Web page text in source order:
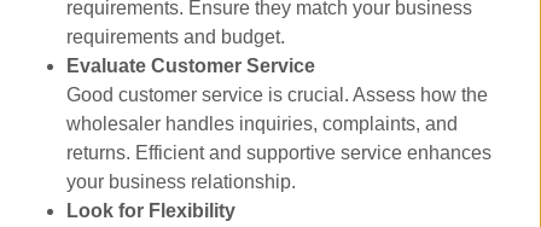
requirements. Ensure they match your business
requirements and budget.
Evaluate Customer Service
Good customer service is crucial. Assess how the
wholesaler handles inquiries, complaints, and
returns. Efficient and supportive service enhances
your business relationship.
Look for Flexibility